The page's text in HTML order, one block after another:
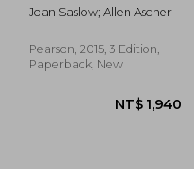
Joan Saslow; Allen Ascher
Pearson, 2015, 3 Edition,
Paperback, New